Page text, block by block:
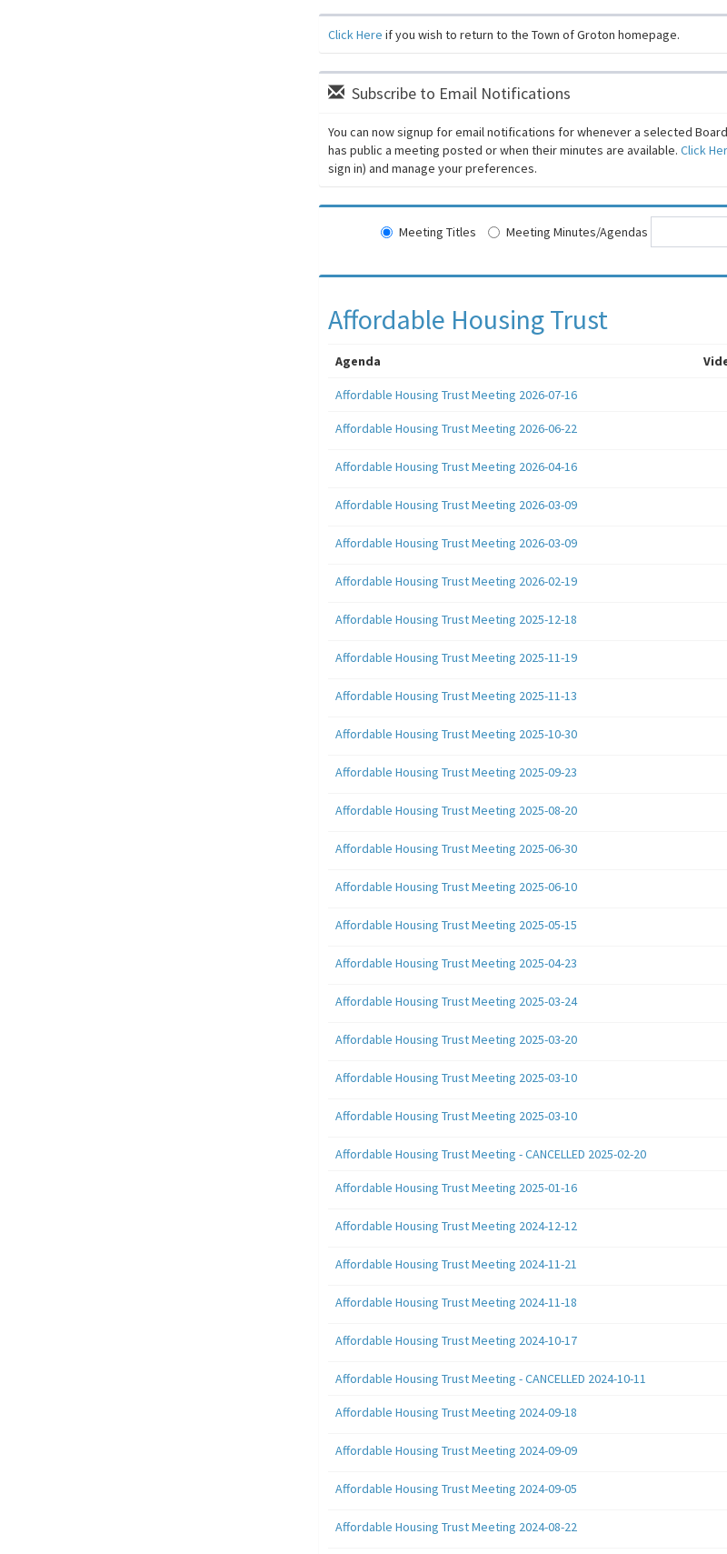
Click Here if you wish to return to the Town of Groton homepage.
Subscribe to Email Notifications
You can now signup for email notifications for whenever a selected
has public a meeting posted or when their minutes are available. Click
sign in) and manage your preferences.
Meeting Titles Meeting Minutes/Agendas
Affordable Housing Trust
Agenda
Affordable Housing Trust Meeting 2026-07-16
Affordable Housing Trust Meeting 2026-06-22
Affordable Housing Trust Meeting 2026-04-16
Affordable Housing Trust Meeting 2026-03-09
Affordable Housing Trust Meeting 2026-03-09
Affordable Housing Trust Meeting 2026-02-19
Affordable Housing Trust Meeting 2025-12-18
Affordable Housing Trust Meeting 2025-11-19
Affordable Housing Trust Meeting 2025-11-13
Affordable Housing Trust Meeting 2025-10-30
Affordable Housing Trust Meeting 2025-09-23
Affordable Housing Trust Meeting 2025-08-20
Affordable Housing Trust Meeting 2025-06-30
Affordable Housing Trust Meeting 2025-06-10
Affordable Housing Trust Meeting 2025-05-15
Affordable Housing Trust Meeting 2025-04-23
Affordable Housing Trust Meeting 2025-03-24
Affordable Housing Trust Meeting 2025-03-20
Affordable Housing Trust Meeting 2025-03-10
Affordable Housing Trust Meeting 2025-03-10
Affordable Housing Trust Meeting - CANCELLED 2025-02-20
Affordable Housing Trust Meeting 2025-01-16
Affordable Housing Trust Meeting 2024-12-12
Affordable Housing Trust Meeting 2024-11-21
Affordable Housing Trust Meeting 2024-11-18
Affordable Housing Trust Meeting 2024-10-17
Affordable Housing Trust Meeting - CANCELLED 2024-10-11
Affordable Housing Trust Meeting 2024-09-18
Affordable Housing Trust Meeting 2024-09-09
Affordable Housing Trust Meeting 2024-09-05
Affordable Housing Trust Meeting 2024-08-22